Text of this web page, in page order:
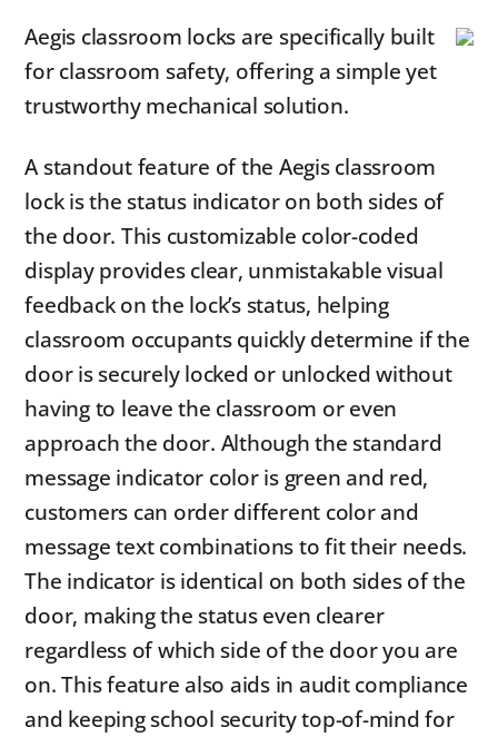
Aegis classroom locks are specifically built
for classroom safety, offering a simple yet
trustworthy mechanical solution.
A standout feature of the Aegis classroom
lock is the status indicator on both sides of
the door. This customizable color-coded
display provides clear, unmistakable visual
feedback on the lock’s status, helping
classroom occupants quickly determine if the
door is securely locked or unlocked without
having to leave the classroom or even
approach the door. Although the standard
message indicator color is green and red,
customers can order different color and
message text combinations to fit their needs.
The indicator is identical on both sides of the
door, making the status even clearer
regardless of which side of the door you are
on. This feature also aids in audit compliance
and keeping school security top-of-mind for